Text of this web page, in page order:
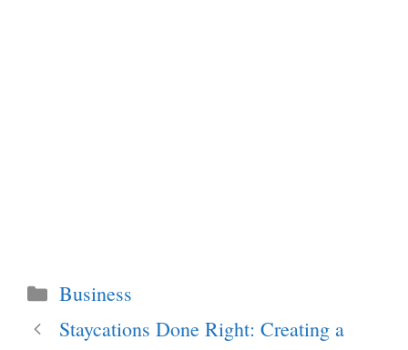
Categories
Business
Staycations Done Right: Creating a